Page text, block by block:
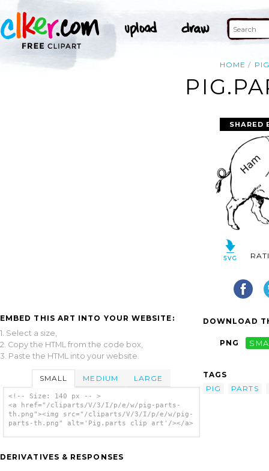
HOME PIG
EMBED THIS ART INTO YOUR WEBSITE:
1. Select a size,
2. Copy the HTML from the code box,
3. Paste the HTML into your website.
SMALL MEDIUM LARGE
<!-- Size: 140 px -- >
<a href="/cliparts/V/3/I/p/e/w/pig-parts-
th.png"><img src="/cliparts/V/3/I/p/e/w/pig-
parts-th.png" alt='Pig.parts clip art'/></a>
DERIVATIVES & RESPONSES
SHARED
DOWNLOAD
PNG
TAGS
PIG
PARTS